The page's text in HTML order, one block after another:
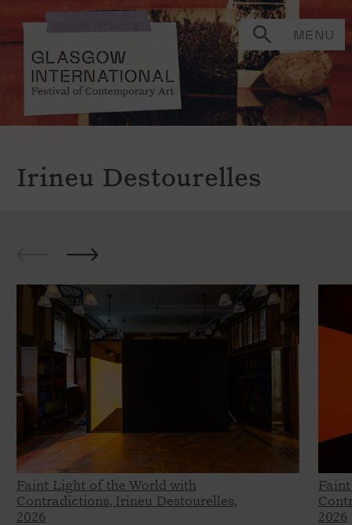
MENU
Irineu Destourelles
Faint Light of the World with
Contradictions, Irineu Destourelles,
2026
2026